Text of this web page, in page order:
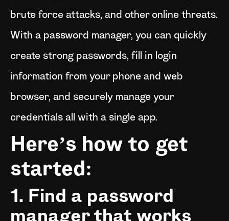
brute force attacks, and other online threats.
With a password manager, you can quickly
create strong passwords, fill in login
information from your phone and web
browser, and securely manage your
credentials all with a single app.
Here’s how to get
started:
1. Find a password
manager that works